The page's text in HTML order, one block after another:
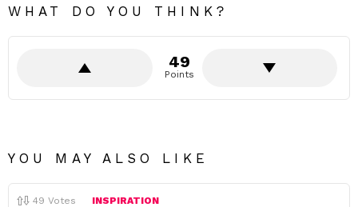
WHAT DO YOU THINK?
49
Points
YOU MAY ALSO LIKE
49 Votes INSPIRATION